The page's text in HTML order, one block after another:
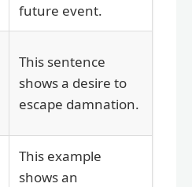
future event.
This sentence
shows a desire to
escape damnation.
This example
shows an